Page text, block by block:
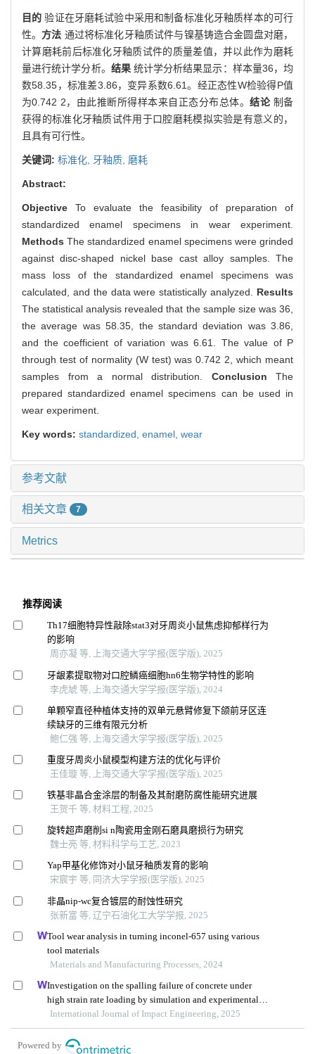
目的验证在牙磨耗试验中采用和制备标准化牙釉质样本的可行
性。 方法 通过将标准化牙釉质试件与镍基铸造合金圆盘对磨，
计算磨耗前后标准化牙釉质试件的质量差值，并以此作为磨耗
量进行统计学分析。 结果 统计学分析结果显示：样本量36，均
数58.35，标准差3.86，变异系数6.61。经正态性W检验得P值
为0.742 2，由此推断所得样本来自正态分布总体。结论 制备
获得的标准化牙釉质试件用于口腔磨耗模拟实验是有意义的，
且具有可行性。
关键词: 标准化, 牙釉质, 磨耗
Abstract:
Objective To evaluate the feasibility of preparation of
standardized enamel specimens in wear experiment.
MethodsThe standardized enamel specimens were grinded
against disc-shaped nickel base cast alloy samples. The
mass loss of the standardized enamel specimens was
calculated, and the data were statistically analyzed. Results
The statistical analysis revealed that the sample size was 36,
the average was 58.35, the standard deviation was 3.86,
and the coefficient of variation was 6.61. The value of P
through test of normality (W test) was 0.742 2, which meant
samples from a normal distribution. Conclusion The
prepared standardized enamel specimens can be used in
wear experiment.
Key words: standardized, enamel, wear
参考文献
相关文章 7
Metrics
推荐阅读
Th17细胞特异性敲除stat3对牙周炎小鼠焦虑抑郁样行为
的影响
周亦凝 等, 上海交通大学学报(医学版), 2025
牙龈素提取物对口腔鳞癌细胞hn6生物学特性的影响
李虎虓 等, 上海交通大学学报(医学版), 2024
单颗窄直径种植体支持的双单元悬臂修复下颌前牙区连
续缺牙的三维有限元分析
鲍仁强 等, 上海交通大学学报(医学版), 2025
重度牙周炎小鼠模型构建方法的优化与评价
王佳璇 等, 上海交通大学学报(医学版), 2025
铁基非晶合金涂层的制备及其耐磨防腐性能研究进展
王贺千 等, 材料工程, 2025
旋转超声磨削si n陶瓷用金刚石磨具磨损行为研究
魏士亮 等, 材料科学与工艺, 2023
Yap甲基化修饰对小鼠牙釉质发育的影响
宋宸宇 等, 同济大学学报(医学版), 2025
非晶nip⁃wc复合镀层的耐蚀性研究
张新富 等, 辽宁石油化工大学学报, 2025
Tool wear analysis in turning inconel-657 using various
tool materials
Materials and Manufacturing Processes, 2024
Investigation on the spalling failure of concrete under
high strain rate loading by simulation and experimental
method
International Journal of Impact Engineering, 2025
Powered by